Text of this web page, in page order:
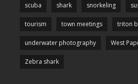
scuba shark snorkeling
tourism town meetings triton
underwater photography West
Zebra shark